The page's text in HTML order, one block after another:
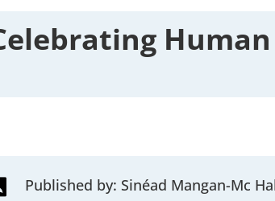
Published by: Sinéad Mangan-Mc